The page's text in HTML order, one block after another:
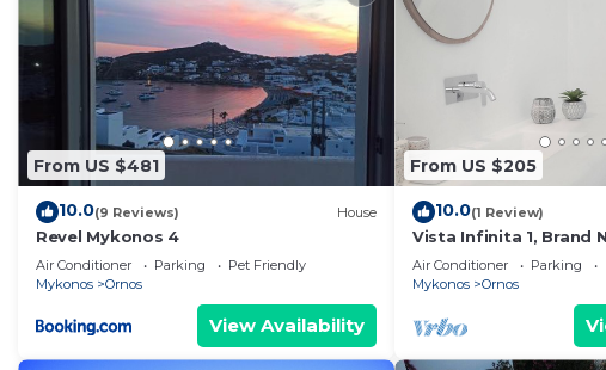
From US $481
10.0(9 Reviews) House
Revel Mykonos 4
Air Conditioner Parking
Pet Friendly
Mykonos
Ornos
View Availability
From US $205
10.0(1 Review)
Vista Infinita 1, Brand
Studio in Mykonos
Air Conditioner Parking
Mykonos
Ornos